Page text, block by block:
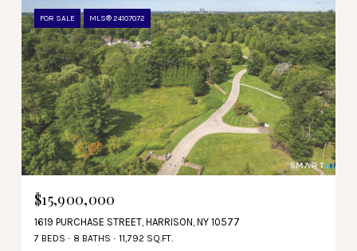
FOR SALE MLS® 24107072
$15,900,000
1619 PURCHASE STREET, HARRISON, NY 10577
7 BEDS 8 BATHS 11,792 SQ.FT.